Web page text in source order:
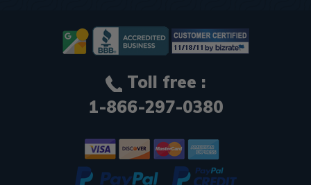
Toll free :
1-866-297-0380